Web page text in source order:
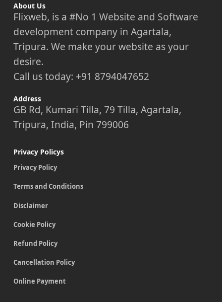
About Us
Flixweb, is a #No 1 Website and Software
development company in Agartala,
Tripura. We make your website as your
desire.
Call us today: +91 8794047652
Address
GB Rd, Kumari Tilla, 79 Tilla, Agartala,
Tripura, India, Pin 799006
Privacy Policys
Privacy Policy
Terms and Conditions
Disclaimer
Cookie Policy
Refund Policy
Cancellation Policy
Online Payment